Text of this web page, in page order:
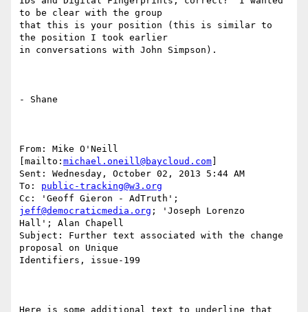
to be clear with the group
that this is your position (this is similar to
the position I took earlier
in conversations with John Simpson).
- Shane
From: Mike O'Neill
[mailto: michael.oneill@baycloud.com
Sent: Wednesday, October 02, 2013 5:44 AM
To: public-tracking@w3.org
jeff@democraticmedia.org ; 'Joseph Lorenzo
Hall'; Alan Chapell
Subject: Further text associated with the change
proposal on Unique
Identifiers, issue-199
Here is some additional text to underline that